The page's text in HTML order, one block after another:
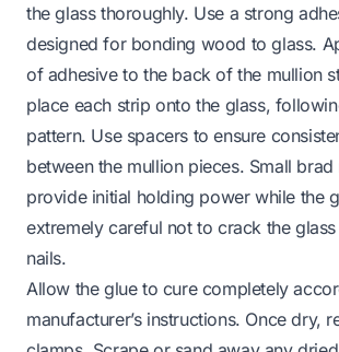
the glass thoroughly. Use a strong
designed for bonding wood to glass.
of adhesive to the back of the mullion
place each strip onto the glass,
pattern. Use spacers to ensure
between the mullion pieces. Small brad
provide initial holding power while the
extremely careful not to crack the
nails.
Allow the glue to cure completely
manufacturer’s instructions. Once dry,